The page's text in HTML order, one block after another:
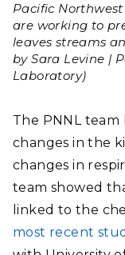
Pacific
are working to
leaves streams
by Sara Levine |
Laboratory)
The PNNL
changes in the
changes in
team showed
linked to the
most recent